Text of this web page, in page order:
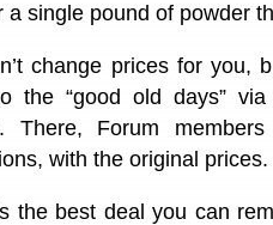
a single pound of powder
change prices for you,
the “good old days”
There, Forum
with the original prices.
the best deal you can